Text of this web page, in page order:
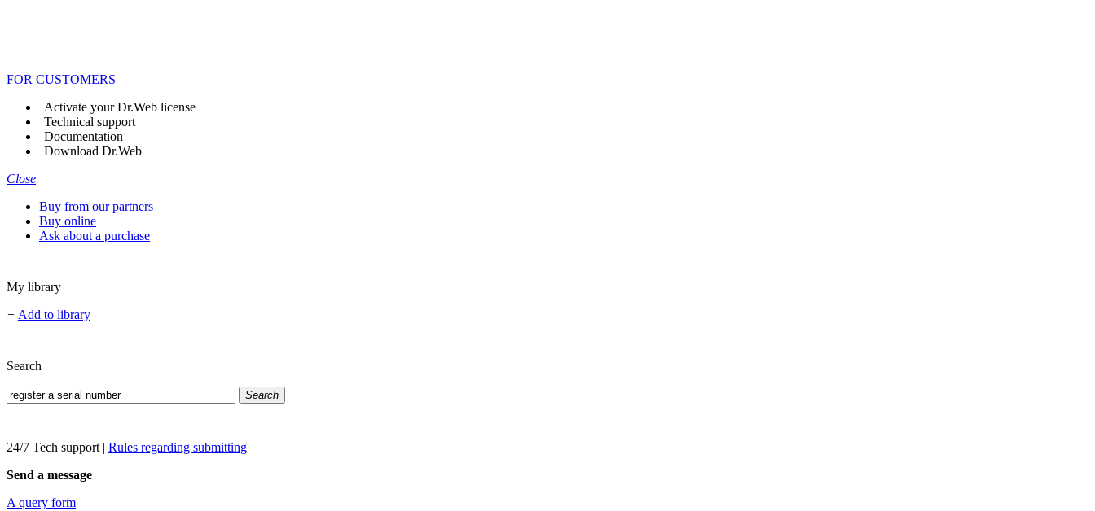
FOR CUSTOMERS
Activate your Dr.Web license
Technical support
Documentation
Download Dr.Web
Close
Buy from our partners
Buy online
Ask about a purchase
My library
+ Add to library
Search
Search
24/7 Tech support | Rules regarding submitting
Send a message
A query form